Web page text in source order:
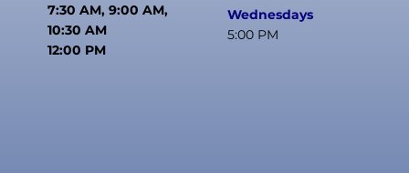
7:30 AM, 9:00 AM,
10:30 AM
12:00 PM
Wednesdays
5:00 PM